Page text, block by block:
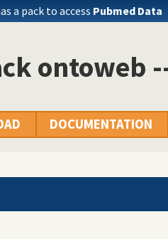
a pack to access Pubmed Data
ontoweb
DOCUMENTATION